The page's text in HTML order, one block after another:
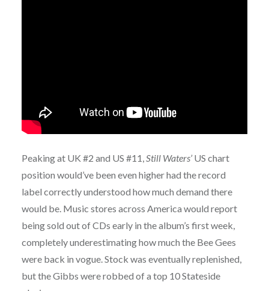
Peaking at UK #2 and US #11, Still Waters’US chart
position would’ve been even higher had the record
label correctly understood how much demand there
would be. Music stores across America would report
being sold out of CDs early in the album’s first week,
completely underestimating how much the Bee Gees
were back in vogue. Stock was eventually replenished,
but the Gibbs were robbed of a top 10 Stateside